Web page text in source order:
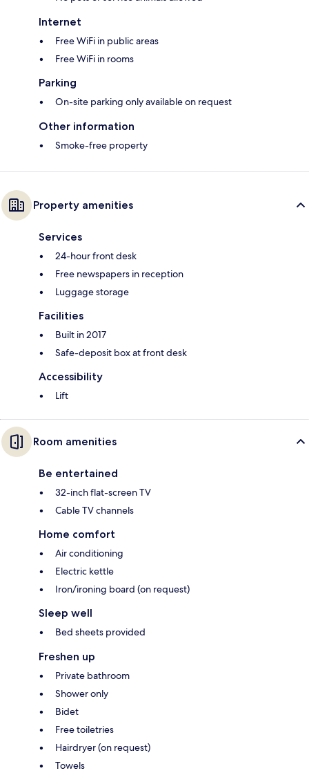
Internet
Free WiFi in public areas
Free WiFi in rooms
Parking
On-site parking only available on request
Other information
Smoke-free property
Property amenities
Services
24-hour front desk
Free newspapers in reception
Luggage storage
Facilities
Built in 2017
Safe-deposit box at front desk
Accessibility
Lift
Room amenities
Be entertained
32-inch flat-screen TV
Cable TV channels
Home comfort
Air conditioning
Electric kettle
Iron/ironing board (on request)
Sleep well
Bed sheets provided
Freshen up
Private bathroom
Shower only
Bidet
Free toiletries
Hairdryer (on request)
Towels